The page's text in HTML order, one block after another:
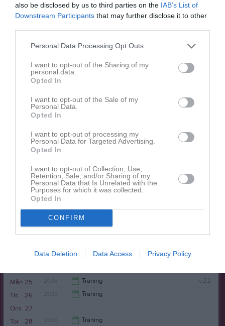
also be disclosed by us to third parties on the IAB’s List of
Downstream Participants that may further disclose it to other
Personal Data Processing Opt Outs
I want to opt-out of the Sharing of my
personal data.
Opted In
I want to opt-out of the Sale of my
Personal Data.
Opted In
I want to opt-out of processing my
Personal Data for Targeted Advertising.
Opted In
I want to opt-out of Collection, Use,
Retention, Sale, and/or Sharing of my
Personal Data that Is Unrelated with the
Purposes for which it was collected.
Opted In
CONFIRM
Data Deletion Data Access Privacy Policy
11
Mån 20:15 Träning
22:00
12
Tis 20:15 Träning
22:00
13
Ons
14
20:15 Träning
22:00
16
14:00 Skå IK & Bygdegård (hemma)
17
18
20:15 Träning
19 20:15
22:00
21
20:15 Träning
25
Mån v.22
Träning
26
Tis Träning
27
Ons
28
Tor Träning